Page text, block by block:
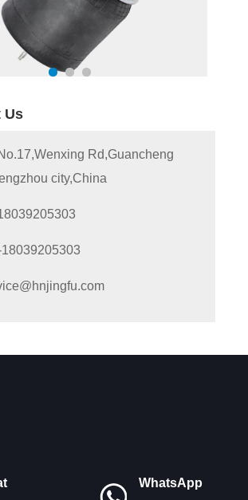
Us
Rd,Guancheng
city,China
18039205303
WhatsApp